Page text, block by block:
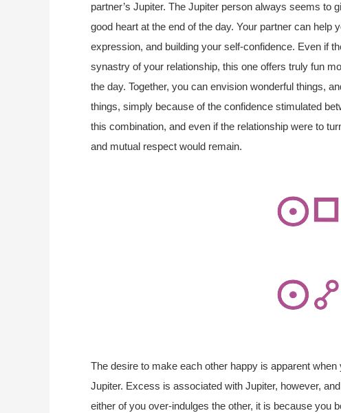
partner’s Jupiter. The Jupiter person always seems to
good heart at the end of the day. Your partner can help
expression, and building your self-confidence. Even if
synastry of your relationship, this one offers truly fun
the day. Together, you can envision wonderful things,
things, simply because of the confidence stimulated
this combination, and even if the relationship were to
and mutual respect would remain.
The desire to make each other happy is apparent when
Jupiter. Excess is associated with Jupiter, however,
either of you over-indulges the other, it is because you